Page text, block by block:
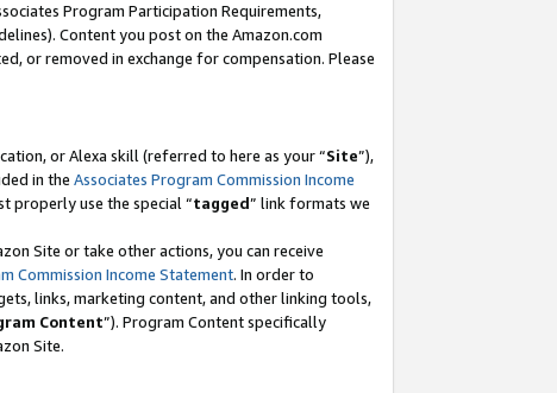
Program Participation Requirements,
Content you post on the Amazon.com
or removed in exchange for compensation. Please
or Alexa skill (referred to here as your “Site”),
in the Associates Program Commission Income
properly use the special “tagged” link formats we
Site or take other actions, you can receive
Commission Income Statement. In order to
links, marketing content, and other linking tools,
Content”). Program Content specifically
Site.